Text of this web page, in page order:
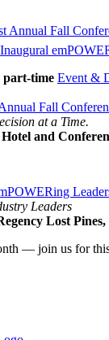
Annual Fall
Inaugural
part-time Event &
Fall
at a Time.
and
Leaders
Lost
— join us for